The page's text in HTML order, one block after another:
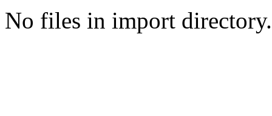
No files in import directory.